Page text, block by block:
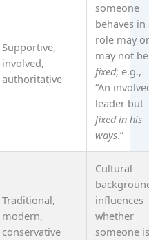
Supportive,
involved,
authoritative
someone
behaves in
role may
may not be
fixed; e.g.,
“An
leader but
fixed in his
ways.”
Traditional,
modern,
conservative
Cultural
influences
whether
someone